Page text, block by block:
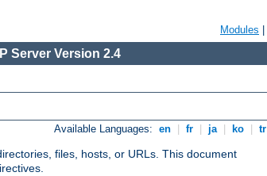
Modules
Server Version 2.4
Available Languages: en fr ja ko tr
files, hosts, or URLs. This document